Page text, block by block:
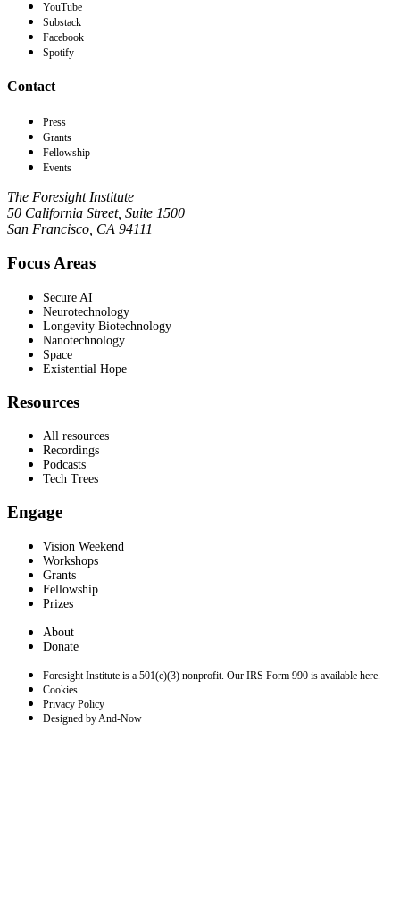
YouTube
Substack
Facebook
Spotify
Contact
Press
Grants
Fellowship
Events
The Foresight Institute
50 California Street, Suite 1500
San Francisco, CA 94111
Focus Areas
Secure AI
Neurotechnology
Longevity Biotechnology
Nanotechnology
Space
Existential Hope
Resources
All resources
Recordings
Podcasts
Tech Trees
Engage
Vision Weekend
Workshops
Grants
Fellowship
Prizes
About
Donate
Foresight Institute is a 501(c)(3) nonprofit. Our IRS Form 990 is available here.
Cookies
Privacy Policy
Designed by And-Now